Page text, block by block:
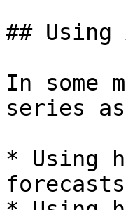
##
In some
series
* Using